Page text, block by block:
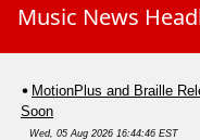
Music News
MotionPlus and Braille
Soon
Wed, 05 Aug 2026 16:44:46 EST